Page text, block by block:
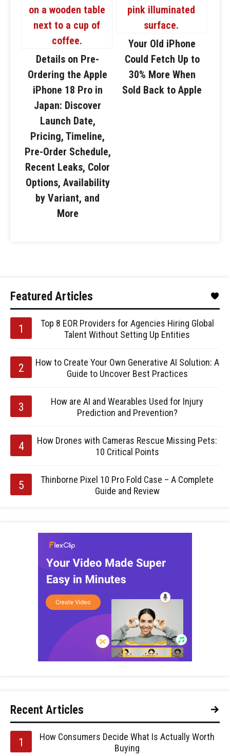
Details on Pre-
Ordering the Apple
iPhone 18 Pro in
Japan: Discover
Launch Date,
Pricing, Timeline,
Pre-Order Schedule,
Recent Leaks, Color
Options, Availability
by Variant, and
More
Your Old iPhone
Could Fetch Up to
30% More When
Sold Back to Apple
Featured Articles
Top 8 EOR Providers for Agencies Hiring Global
Talent Without Setting Up Entities
How to Create Your Own Generative AI Solution: A
Guide to Uncover Best Practices
How are AI and Wearables Used for Injury
Prediction and Prevention?
How Drones with Cameras Rescue Missing Pets:
10 Critical Points
Thinborne Pixel 10 Pro Fold Case – A Complete
Guide and Review
Recent Articles
How Consumers Decide What Is Actually Worth
Buying